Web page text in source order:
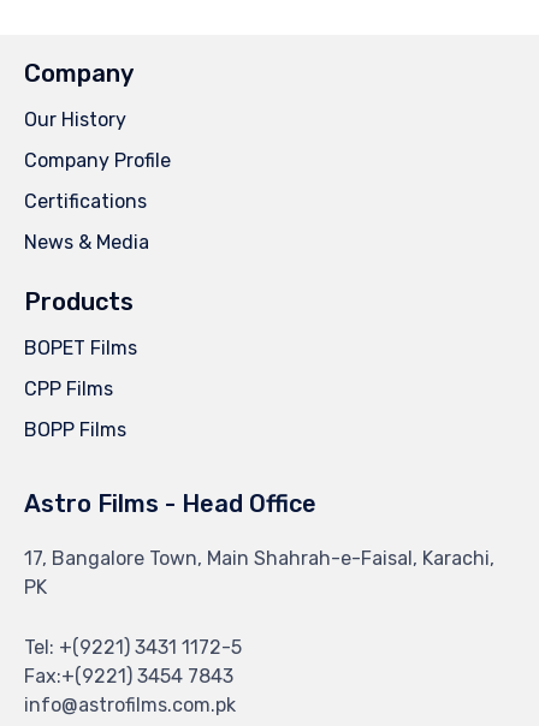
Company
Our History
Company Profile
Certifications
News & Media
Products
BOPET Films
CPP Films
BOPP Films
Astro Films - Head Office
17, Bangalore Town, Main Shahrah-e-Faisal, Karachi,
PK
Tel: +(9221) 3431 1172-5
Fax:+(9221) 3454 7843
info@astrofilms.com.pk